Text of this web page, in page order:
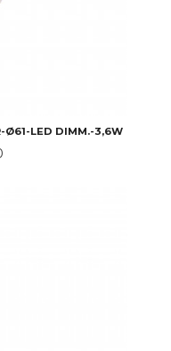
Ø61-LED DIMM.-3,6W